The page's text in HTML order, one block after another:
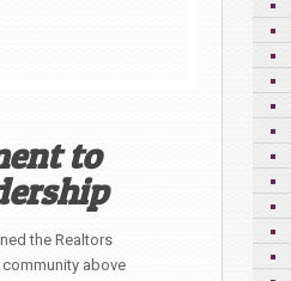
to
the Realtors
above